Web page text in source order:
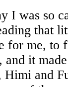
I was so
that
for me, to
and it
Himi and